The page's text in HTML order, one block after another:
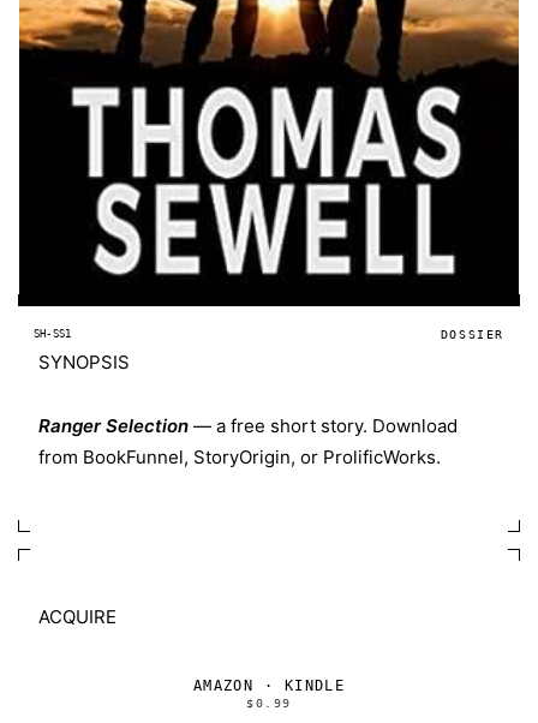
SH-SS1 DOSSIER
SYNOPSIS
Ranger Selection — a free short story. Download
from BookFunnel, StoryOrigin, or ProlificWorks.
ACQUIRE
AMAZON · KINDLE
$0.99